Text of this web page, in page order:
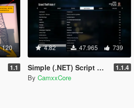
120
1.1
4.82 47.965 739
Simple (.NET) Script Manager 1.1.4
By CamxxCore